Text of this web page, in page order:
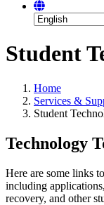
Student
Home
Services &
Student
Technology
Here are some links
including
recovery, and other